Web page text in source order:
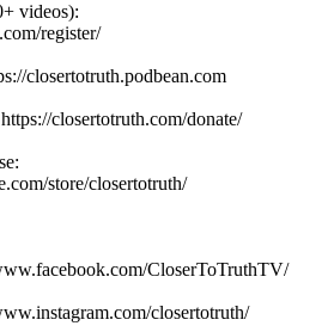
videos):
register/
closertotruth.podbean.com
closertotruth.com/donate/
store/closertotruth/
CloserToTruthTV/
closertotruth/